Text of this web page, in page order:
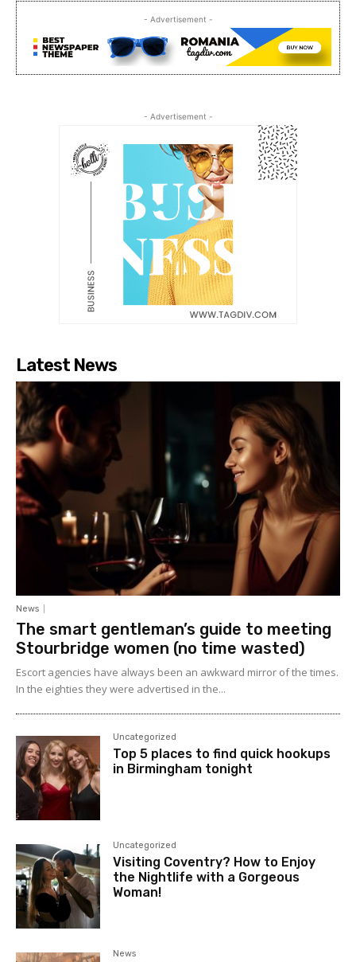
- Advertisement -
- Advertisement -
Latest News
News
The smart gentleman’s guide to meeting
Stourbridge women (no time wasted)
Escort agencies have always been an awkward mirror of the times.
In the eighties they were advertised in the...
Uncategorized
Top 5 places to find quick hookups
in Birmingham tonight
Uncategorized
Visiting Coventry? How to Enjoy
the Nightlife with a Gorgeous
Woman!
News